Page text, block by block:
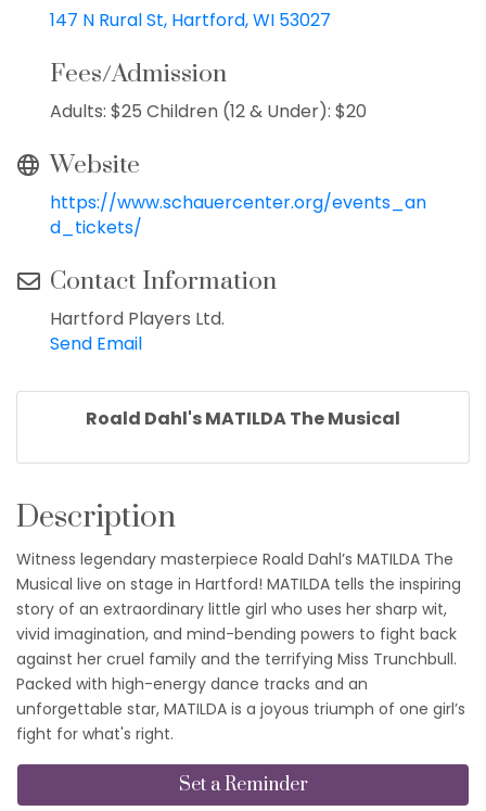
147 N Rural St Hartford WI 53027
Fees/Admission
Adults: $25 Children (12 & Under): $20
Website
https://www.schauercenter.org/events_an
d_tickets/
Contact Information
Hartford Players Ltd.
Send Email
Roald Dahl's MATILDA The Musical
Description
Witness legendary masterpiece Roald Dahl’s MATILDA The
Musical live on stage in Hartford! MATILDA tells the inspiring
story of an extraordinary little girl who uses her sharp wit,
vivid imagination, and mind-bending powers to fight back
against her cruel family and the terrifying Miss Trunchbull.
Packed with high-energy dance tracks and an
unforgettable star, MATILDA is a joyous triumph of one girl’s
fight for what's right.
Set a Reminder